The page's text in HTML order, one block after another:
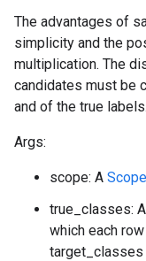
The advantages of
simplicity and the
multiplication. The
candidates must be
and of the true labels.
Args:
scope: A Scope
true_classes:
which each
target_classes